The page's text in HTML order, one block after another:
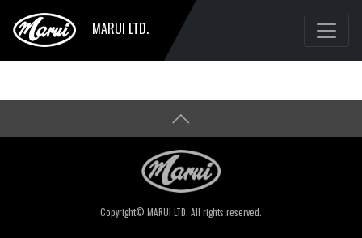
MARUI LTD.
Copyright© MARUI LTD. All rights reserved.